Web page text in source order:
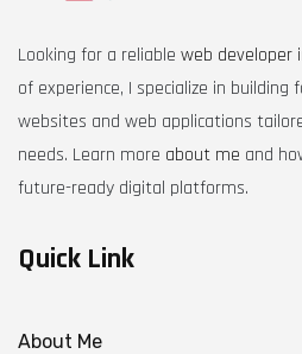
Looking for a reliable web developer
of experience, I specialize in building
websites and web applications
needs. Learn more about me and
future-ready digital platforms.
Quick Link
About Me